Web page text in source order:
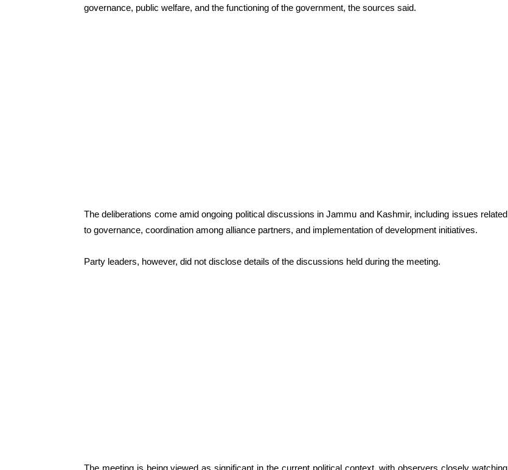
governance, public welfare, and the functioning of the government, the sources said.
The deliberations come amid ongoing political discussions in Jammu and Kashmir, including issues related
to governance, coordination among alliance partners, and implementation of development initiatives.
Party leaders, however, did not disclose details of the discussions held during the meeting.